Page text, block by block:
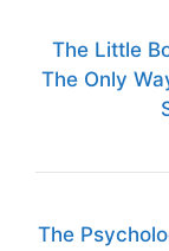
The Little
The Only
The